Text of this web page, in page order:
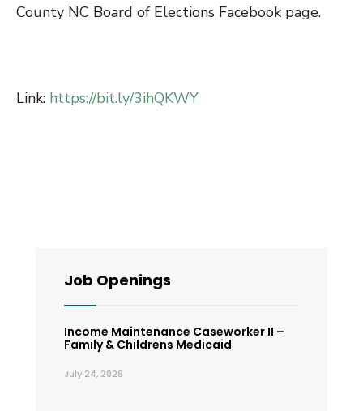
County NC Board of Elections Facebook page.
Link: https://bit.ly/3ihQKWY
Job Openings
Income Maintenance Caseworker II –
Family & Childrens Medicaid
July 24, 2026